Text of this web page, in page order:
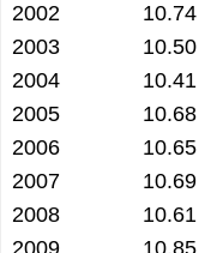
2002
10.74
2003
10.50
2004
10.41
2005
10.68
2006
10.65
2007
10.69
2008
10.61